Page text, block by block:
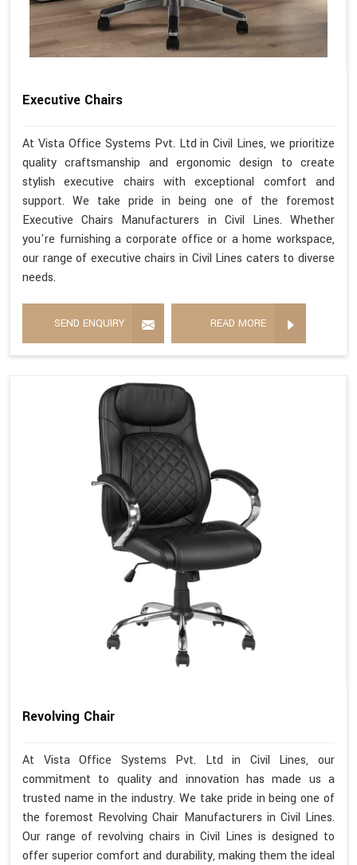
Executive Chairs
At Vista Office Systems Pvt. Ltd in Civil Lines, we prioritize
quality craftsmanship and ergonomic design to create
stylish executive chairs with exceptional comfort and
support. We take pride in being one of the foremost
Executive Chairs Manufacturers in Civil Lines. Whether
you're furnishing a corporate office or a home workspace,
our range of executive chairs in Civil Lines caters to diverse
needs.
SEND ENQUIRY READ MORE
Revolving Chair
At Vista Office Systems Pvt. Ltd in Civil Lines, our
commitment to quality and innovation has made us a
trusted name in the industry. We take pride in being one of
the foremost Revolving Chair Manufacturers in Civil Lines.
Our range of revolving chairs in Civil Lines is designed to
offer superior comfort and durability, making them the ideal